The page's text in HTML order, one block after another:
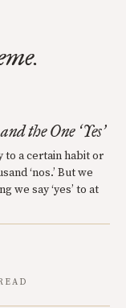
the One ‘Yes’
to a certain habit or
‘nos.’ But we
we say ‘yes’ to at